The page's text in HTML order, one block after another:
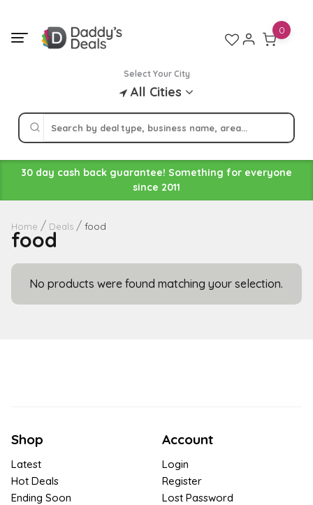
content
Select Your City
All Cities
0
30 day cash back guarantee! Something for everyone
since 2011
Home Deals food
food
No products were found matching your selection.
Shop
Latest
Hot Deals
Ending Soon
Account
Login
Register
Lost Password